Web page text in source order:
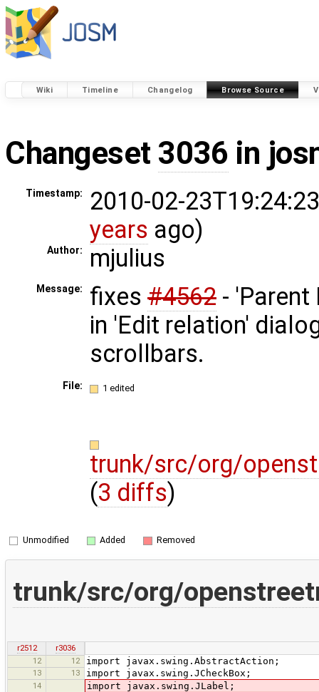
Wiki Timeline Changelog Browse Source
Changeset 3036 in
Timestamp:
2010-02-
years ago)
Author: mjulius
Message: fixes #4562 -
in 'Edit relation'
scrollbars.
File: 1 edited
trunk/src/org/
(3 diffs)
Unmodified Added Removed
trunk/src/org/
r2512
r3036
12
12 import javax.swing.AbstractAction;
13 13 import javax.swing.JCheckBox;
14 import javax.swing.JLabel;